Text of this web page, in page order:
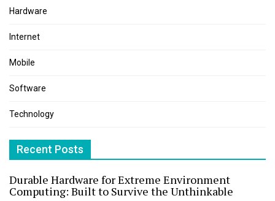
Hardware
Internet
Mobile
Software
Technology
Recent Posts
Durable Hardware for Extreme Environment
Computing: Built to Survive the Unthinkable